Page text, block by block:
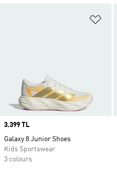
Price
3.399 TL
Galaxy 8 Junior Shoes
Kids Sportswear
3 colours